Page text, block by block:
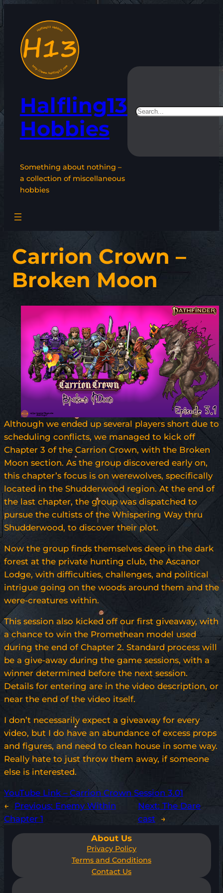
content
Halfling13
Hobbies
Something about nothing –
a collection of miscellaneous
hobbies
Search
Carrion Crown –
Broken Moon
Although we ended up several players short due to
scheduling conflicts, we managed to kick off
Chapter 3 of the Carrion Crown, with the Broken
Moon section. As the group discovered early on,
this chapter’s focus is on werewolves, specifically
located in the Shudderwood region. At the end of
the last chapter, the group was dispatched to
pursue the cultists of the Whispering Way thru
Shudderwood, to discover their plot.
Now the group finds themselves deep in the dark
forest at the private hunting club, the Ascanor
Lodge, with difficulties, challenges, and political
intrigue going on the woods around them and the
were-creatures within.
This session also kicked off our first giveaway, with
a chance to win the Promethean model used
during the end of Chapter 2. Standard process will
be a give-away during the game sessions, with a
winner determined before the next session.
Details for entering are in the video description, or
near the end of the video itself.
I don’t necessarily expect a giveaway for every
video, but I do have an abundance of excess props
and figures, and need to clean house in some way.
Really hate to just throw them away, if someone
else is interested.
YouTube Link – Carrion Crown Session 3.01
←
Previous: Enemy Within
Chapter 1
Next:The Dare
cast →
About Us
Privacy Policy
Terms and Conditions
Contact Us